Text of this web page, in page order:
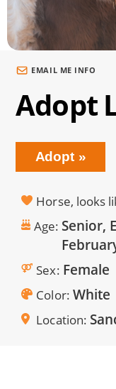
EMAIL ME INFO
Adopt
Adopt
Horse, looks
Age Senior,
Sex Female
Color White
Location